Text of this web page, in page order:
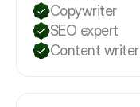
Copywriter
SEO expert
Content writer